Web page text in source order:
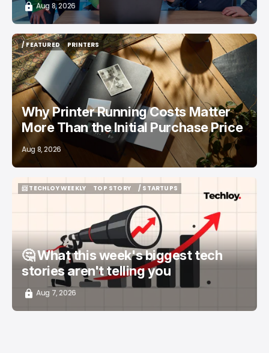
Aug 8, 2026
/ FEATURED
/ FEATURED
PRINTERS
PRINTERS
Why Printer Running Costs Matter
More Than the Initial Purchase Price
Aug 8, 2026
📨 TECHLOY WEEKLY
TOP STORY
/ STARTUPS
🤔 What this week's biggest tech
stories aren't telling you
Aug 7, 2026